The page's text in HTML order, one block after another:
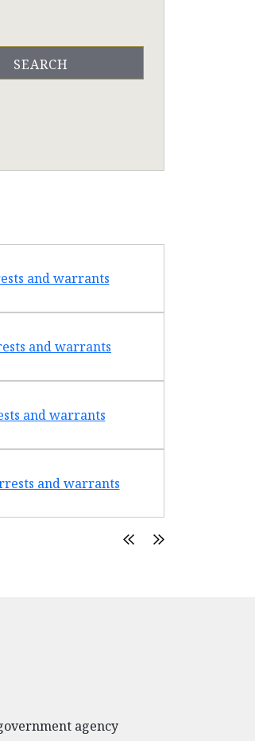
and warrants
and warrants
and warrants
and warrants
agency